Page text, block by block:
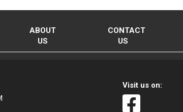
ABOUT
US
CONTACT
US
Visit us on: